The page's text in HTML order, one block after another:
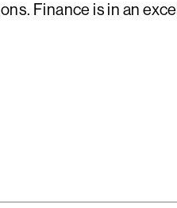
Finance is in an